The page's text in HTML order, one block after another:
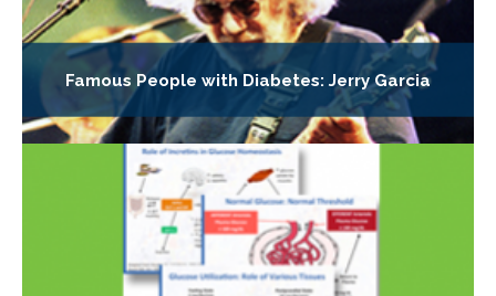
Famous People with Diabetes: Jerry Garcia